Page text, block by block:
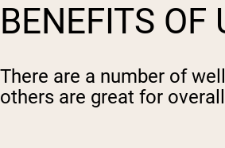
BENEFITS OF
There are a number of
others are great for